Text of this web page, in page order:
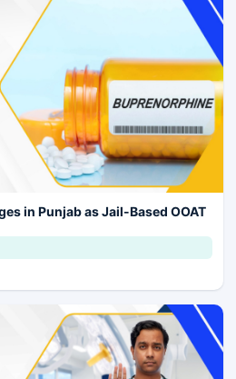
in Punjab as Jail-Based OOAT